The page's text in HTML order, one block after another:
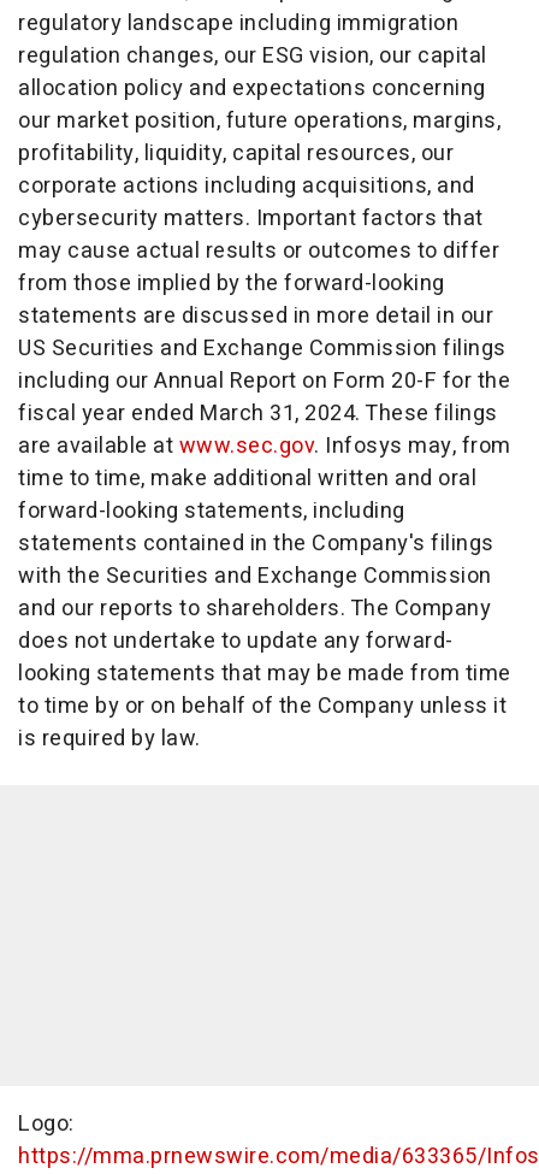
regulatory landscape including immigration
regulation changes, our ESG vision, our capital
allocation policy and expectations concerning
our market position, future operations, margins,
profitability, liquidity, capital resources, our
corporate actions including acquisitions, and
cybersecurity matters. Important factors that
may cause actual results or outcomes to differ
from those implied by the forward-looking
statements are discussed in more detail in our
US Securities and Exchange Commission filings
including our Annual Report on Form 20-F for the
fiscal year ended March 31, 2024. These filings
are available atwww.sec.gov. Infosys may, from
time to time, make additional written and oral
forward-looking statements, including
statements contained in the Company's filings
with the Securities and Exchange Commission
and our reports to shareholders. The Company
does not undertake to update any forward-
looking statements that may be made from time
to time by or on behalf of the Company unless it
is required by law.
Logo:
https://mma.prnewswire.com/media/633365/